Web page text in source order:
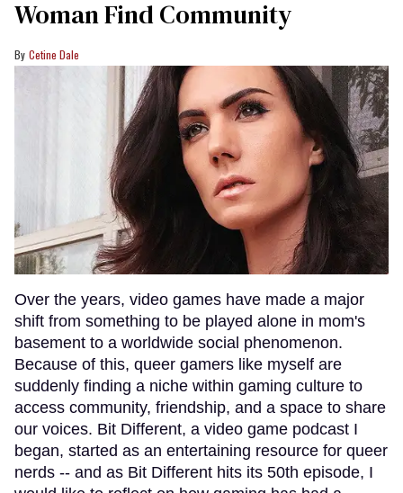
Woman Find Community
Cetine Dale
Over the years, video games have made a major
shift from something to be played alone in mom's
basement to a worldwide social phenomenon.
Because of this, queer gamers like myself are
suddenly finding a niche within gaming culture to
access community, friendship, and a space to share
our voices. Bit Different, a video game podcast I
began, started as an entertaining resource for queer
nerds -- and as Bit Different hits its 50th episode, I